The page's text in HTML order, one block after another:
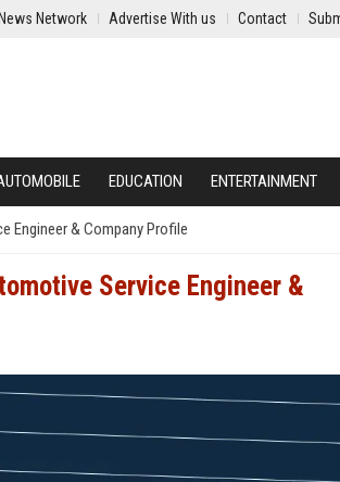
News Network Advertise With us Contact
EDUCATION ENTERTAINMENT
Engineer & Company Profile
Service Engineer &